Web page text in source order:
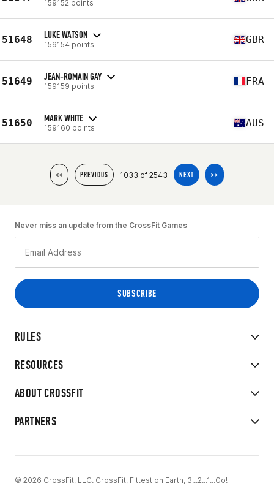
159152 points
51648 LUKE WATSON
159154 points GBR
51649 JEAN-ROMAIN GAY
159159 points FRA
51650 MARK WHITE
159160 points AUS
<< PREVIOUS 1033 of 2543 NEXT >>
RULES
RESOURCES
ABOUT CROSSFIT
PARTNERS
Never miss an update from the CrossFit Games
© 2026 CrossFit, LLC. CrossFit, Fittest on Earth, 3...2...1...Go!